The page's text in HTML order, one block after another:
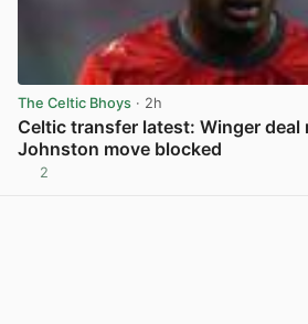
The Celtic Bhoys · 2h
Celtic transfer latest: Winger deal
Johnston move blocked
2